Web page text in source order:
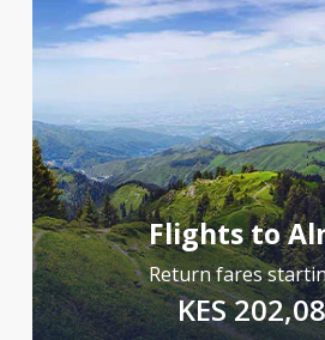
Flights to
Return fares
KES